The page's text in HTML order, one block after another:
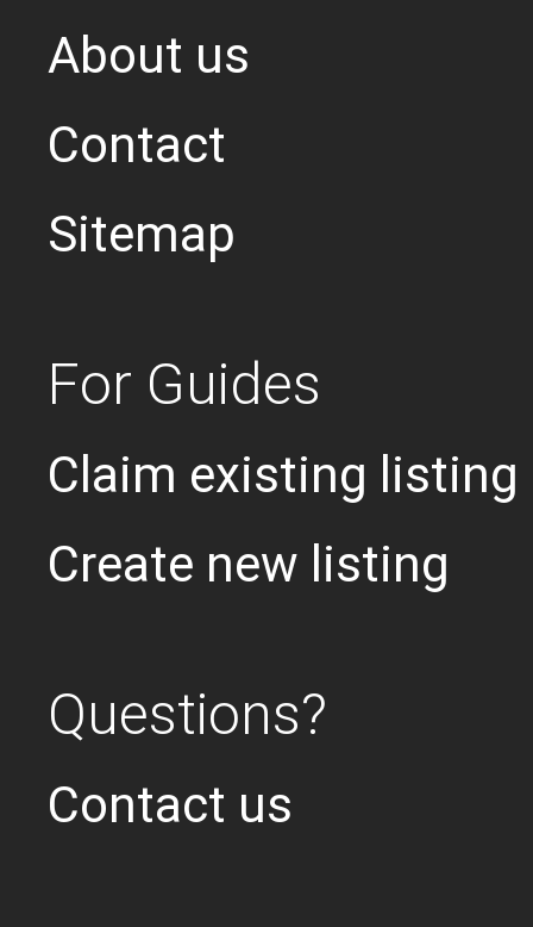
About us
Contact
Sitemap
For Guides
Claim existing listing
Create new listing
Questions?
Contact us